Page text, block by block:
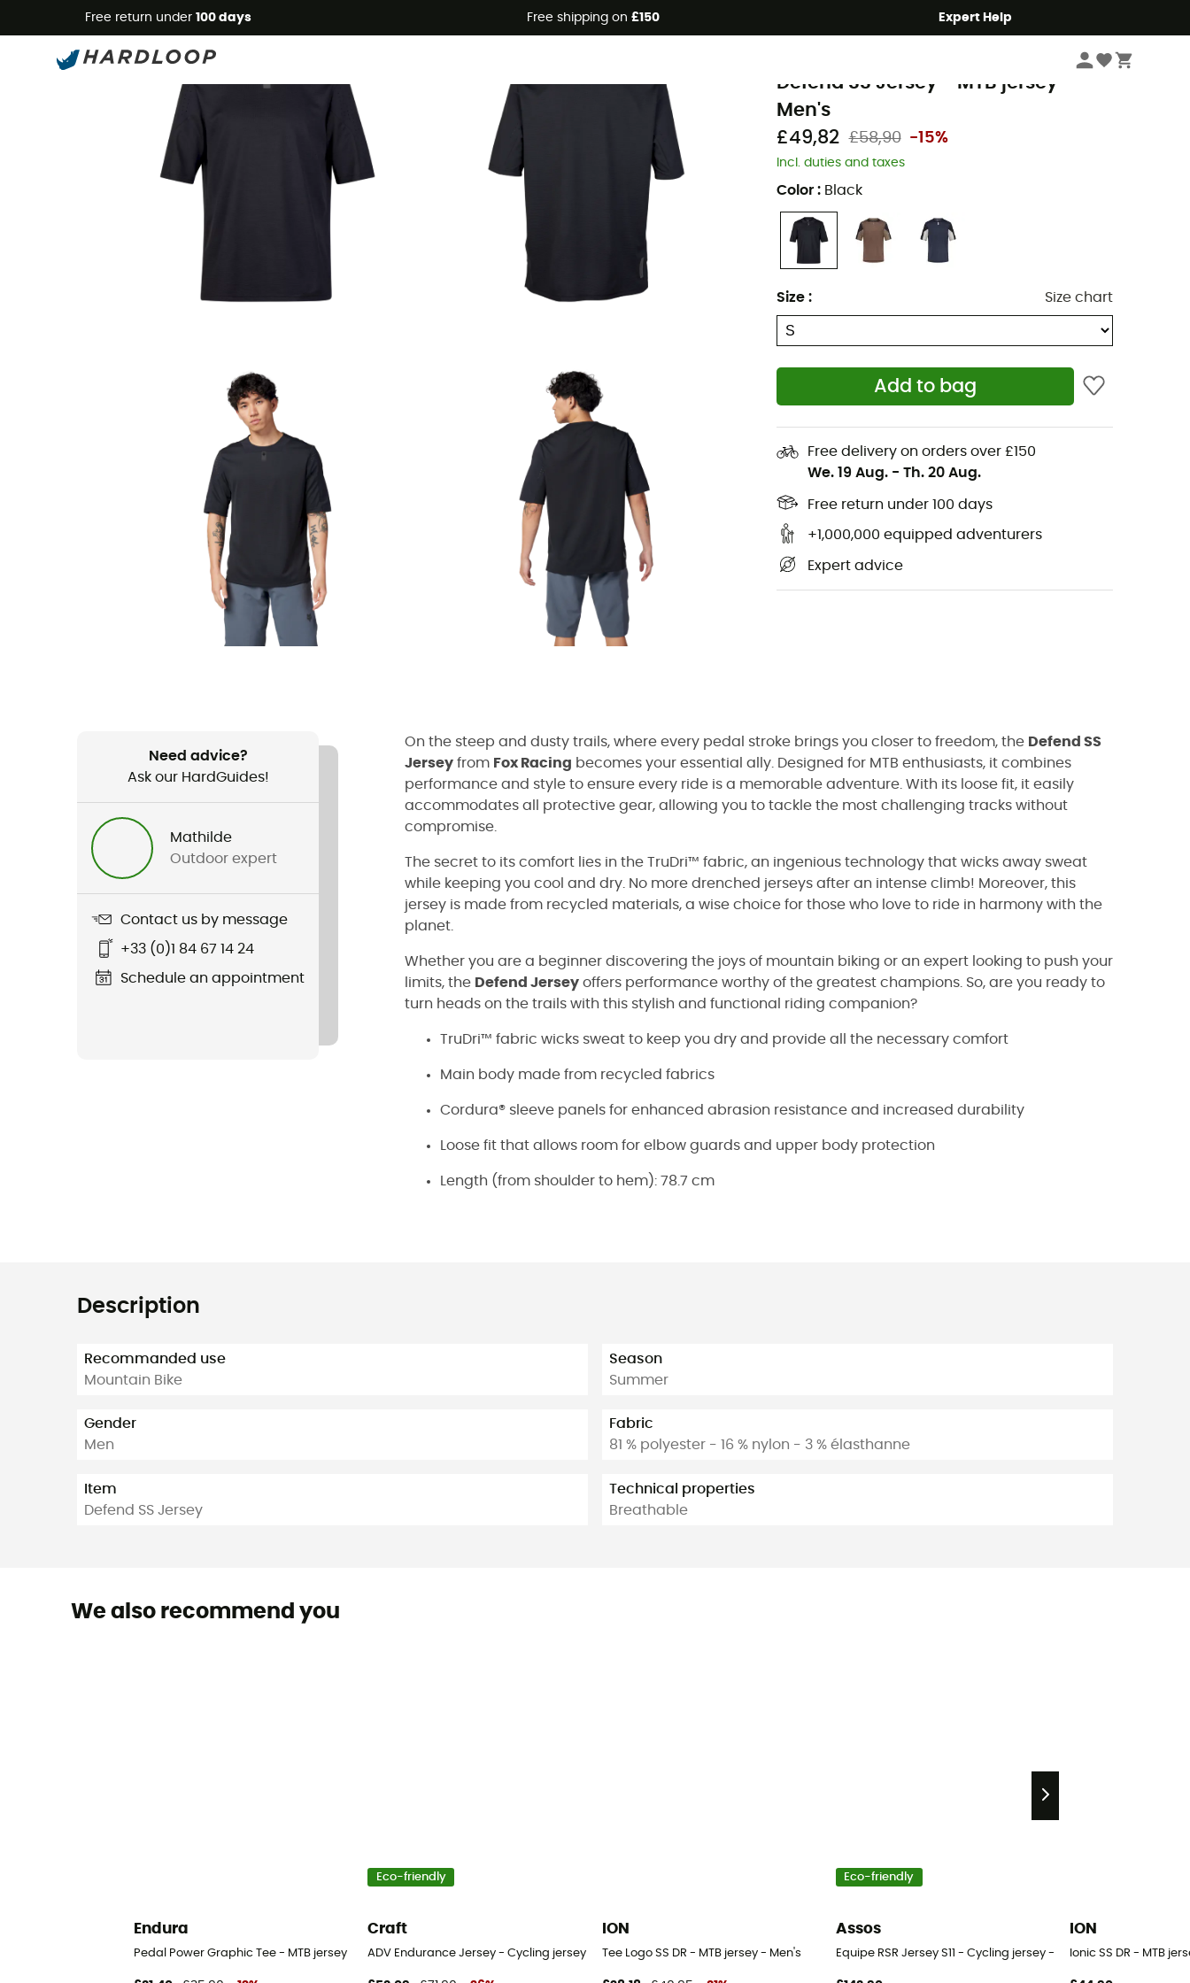
Free return under 100 days Free shipping on £150 Expert Help
Men's Outdoor Clothing Men's Outdoor & Sport T-Shirts
Defend SS Jersey - MTB jersey -
Men's
£49,82 £58,90 -15%
Incl. duties and taxes
Color : Black
Size : Size chart
Add to bag
Free delivery on orders over £150
We. 19 Aug. - Th. 20 Aug.
Free return under 100 days
+1,000,000 equipped adventurers
Expert advice
Need advice?
Ask our HardGuides!
Mathilde
Outdoor expert
Contact us by message
+33 (0)1 84 67 14 24
Schedule an appointment
On the steep and dusty trails, where every pedal stroke brings you closer to freedom, the Defend SS
Jersey from Fox Racing becomes your essential ally. Designed for MTB enthusiasts, it combines
performance and style to ensure every ride is a memorable adventure. With its loose fit, it easily
accommodates all protective gear, allowing you to tackle the most challenging tracks without
compromise.
The secret to its comfort lies in the TruDri™ fabric, an ingenious technology that wicks away sweat
while keeping you cool and dry. No more drenched jerseys after an intense climb! Moreover, this
jersey is made from recycled materials, a wise choice for those who love to ride in harmony with the
planet.
Whether you are a beginner discovering the joys of mountain biking or an expert looking to push your
limits, the Defend Jersey offers performance worthy of the greatest champions. So, are you ready to
turn heads on the trails with this stylish and functional riding companion?
TruDri™ fabric wicks sweat to keep you dry and provide all the necessary comfort
Main body made from recycled fabrics
Cordura® sleeve panels for enhanced abrasion resistance and increased durability
Loose fit that allows room for elbow guards and upper body protection
Length (from shoulder to hem): 78.7 cm
Description
Recommanded use
Mountain Bike
Gender
Men
Item
Defend SS Jersey
Season
Summer
Fabric
81 % polyester - 16 % nylon - 3 % élasthanne
Technical properties
Breathable
We also recommend you
Endura
Pedal Power Graphic Tee - MTB jersey
Eco-friendly
Craft
ADV Endurance Jersey - Cycling jersey - Men's
ION
Tee Logo SS DR - MTB jersey - Men's
Eco-friendly
Assos
Equipe RSR Jersey S11 - Cycling jersey - Men's
ION
Ionic SS DR - MTB